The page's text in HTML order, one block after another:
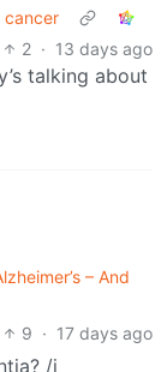
cancer
2 · 13 days ago
talking about
– And
9 · 17 days ago
/j